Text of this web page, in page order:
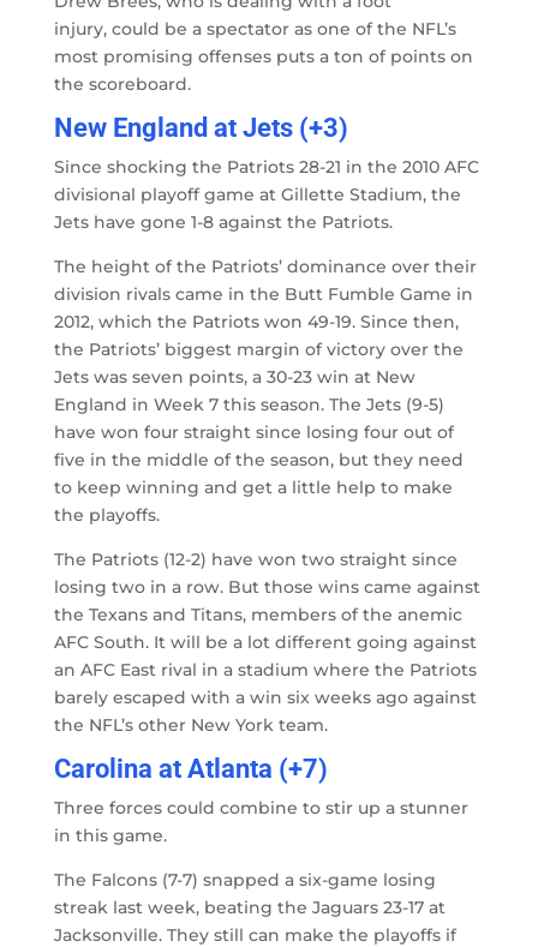
injury, could be a spectator as one of the NFL’s
most promising offenses puts a ton of points on
the scoreboard.
New England at Jets (+3)
Since shocking the Patriots 28-21 in the 2010 AFC
divisional playoff game at Gillette Stadium, the
Jets have gone 1-8 against the Patriots.
The height of the Patriots’ dominance over their
division rivals came in the Butt Fumble Game in
2012, which the Patriots won 49-19. Since then,
the Patriots’ biggest margin of victory over the
Jets was seven points, a 30-23 win at New
England in Week 7 this season. The Jets (9-5)
have won four straight since losing four out of
five in the middle of the season, but they need
to keep winning and get a little help to make
the playoffs.
The Patriots (12-2) have won two straight since
losing two in a row. But those wins came against
the Texans and Titans, members of the anemic
AFC South. It will be a lot different going against
an AFC East rival in a stadium where the Patriots
barely escaped with a win six weeks ago against
the NFL’s other New York team.
Carolina at Atlanta (+7)
Three forces could combine to stir up a stunner
in this game.
The Falcons (7-7) snapped a six-game losing
streak last week, beating the Jaguars 23-17 at
Jacksonville. They still can make the playoffs if